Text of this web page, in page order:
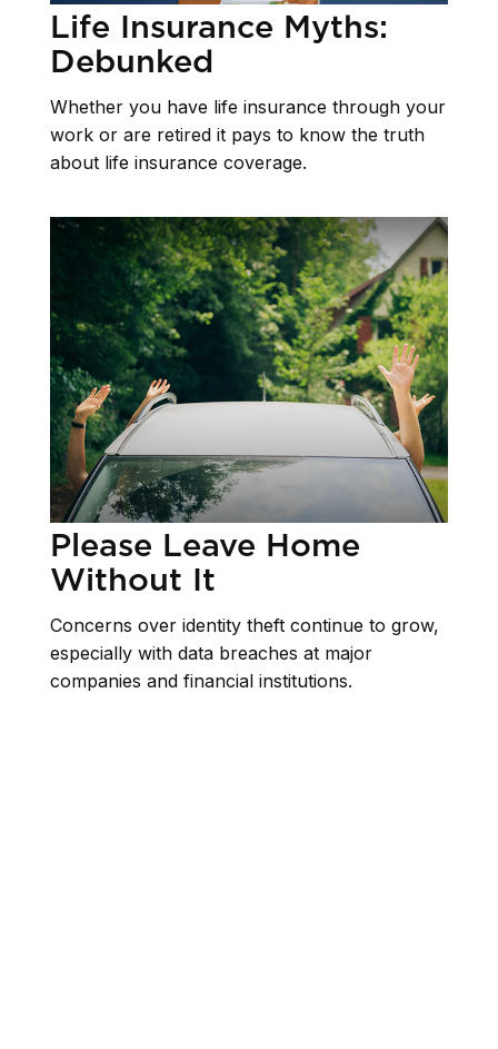
Life Insurance Myths:
Debunked
Whether you have life insurance through your
work or are retired it pays to know the truth
about life insurance coverage.
Please Leave Home
Without It
Concerns over identity theft continue to grow,
especially with data breaches at major
companies and financial institutions.